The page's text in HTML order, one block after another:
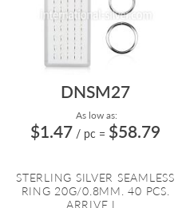
DNSM27
As low as:
$1.47 / pc = $58.79
STERLING SILVER SEAMLESS
RING 20G/0.8MM. 40 PCS.
ARRIVE I...